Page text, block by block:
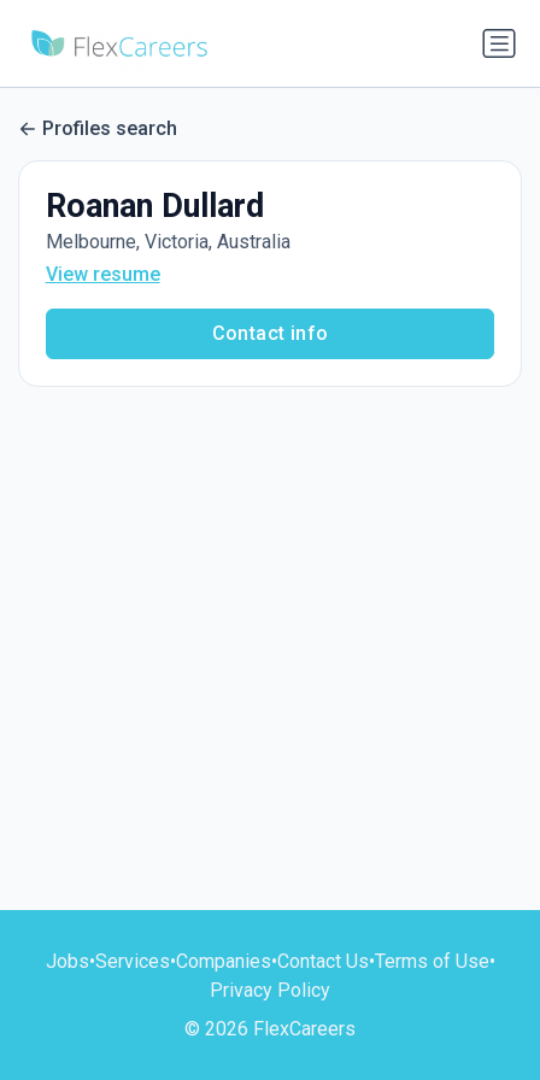
Profiles search
Roanan Dullard
Melbourne, Victoria, Australia
View resume
Contact info
Jobs•Services•Companies•Contact Us•Terms of Use•
Privacy Policy
© 2026 FlexCareers